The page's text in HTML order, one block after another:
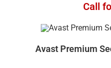
Call
Avast Premium